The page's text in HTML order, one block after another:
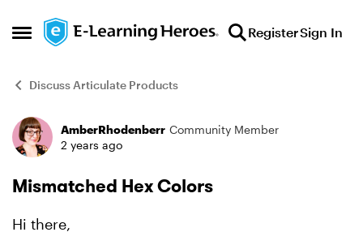
Open Side Menu
Skip to content RegisterSign In
Discuss Articulate Products
Forum Discussion
AmberRhodenberr Community Member
2 years ago
Mismatched Hex Colors
Hi there,